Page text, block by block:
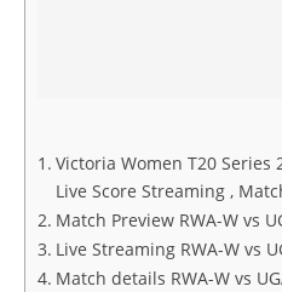
Victoria Women T20 Series
Live Score Streaming ,
Match Preview RWA-W vs
Live Streaming RWA-W vs
Match details RWA-W vs